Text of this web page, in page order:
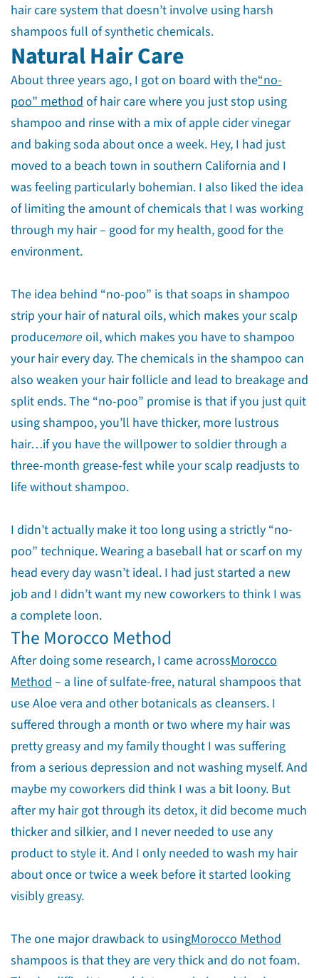
hair care system that doesn’t involve using harsh
shampoos full of synthetic chemicals.
Natural Hair Care
About three years ago, I got on board with the“no-
poo” method of hair care where you just stop using
shampoo and rinse with a mix of apple cider vinegar
and baking soda about once a week. Hey, I had just
moved to a beach town in southern California and I
was feeling particularly bohemian. I also liked the idea
of limiting the amount of chemicals that I was working
through my hair – good for my health, good for the
environment.
The idea behind “no-poo” is that soaps in shampoo
strip your hair of natural oils, which makes your scalp
producemore oil, which makes you have to shampoo
your hair every day. The chemicals in the shampoo can
also weaken your hair follicle and lead to breakage and
split ends. The “no-poo” promise is that if you just quit
using shampoo, you’ll have thicker, more lustrous
hair…if you have the willpower to soldier through a
three-month grease-fest while your scalp readjusts to
life without shampoo.
I didn’t actually make it too long using a strictly “no-
poo” technique. Wearing a baseball hat or scarf on my
head every day wasn’t ideal. I had just started a new
job and I didn’t want my new coworkers to think I was
a complete loon.
The Morocco Method
After doing some research, I came acrossMorocco
Method – a line of sulfate-free, natural shampoos that
use Aloe vera and other botanicals as cleansers. I
suffered through a month or two where my hair was
pretty greasy and my family thought I was suffering
from a serious depression and not washing myself. And
maybe my coworkers did think I was a bit loony. But
after my hair got through its detox, it did become much
thicker and silkier, and I never needed to use any
product to style it. And I only needed to wash my hair
about once or twice a week before it started looking
visibly greasy.
The one major drawback to usingMorocco Method
shampoos is that they are very thick and do not foam.